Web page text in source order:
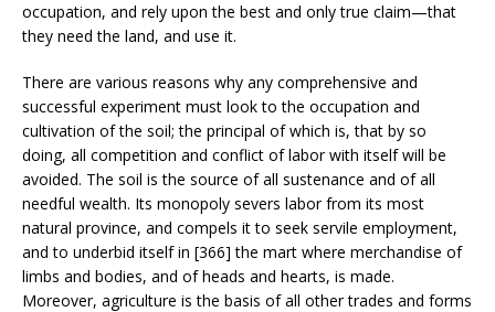
occupation, and rely upon the best and only true claim—that
they need the land, and use it.
There are various reasons why any comprehensive and
successful experiment must look to the occupation and
cultivation of the soil; the principal of which is, that by so
doing, all competition and conflict of labor with itself will be
avoided. The soil is the source of all sustenance and of all
needful wealth. Its monopoly severs labor from its most
natural province, and compels it to seek servile employment,
and to underbid itself in [366] the mart where merchandise of
limbs and bodies, and of heads and hearts, is made.
Moreover, agriculture is the basis of all other trades and forms